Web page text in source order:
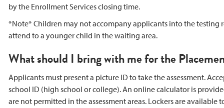
by the Enrollment Services closing time.
*Note* Children may not accompany applicants into the testing
attend to a younger child in the waiting area.
What should I bring with me for the
Applicants must present a picture ID to take the assessment.
school ID (high school or college). An online calculator is
are not permitted in the assessment areas. Lockers are available